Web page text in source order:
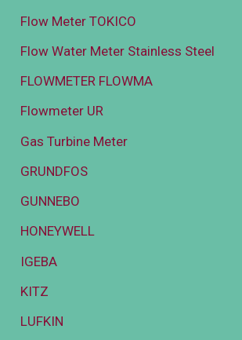
Flow Meter TOKICO
Flow Water Meter Stainless Steel
FLOWMETER FLOWMA
Flowmeter UR
Gas Turbine Meter
GRUNDFOS
GUNNEBO
HONEYWELL
IGEBA
KITZ
LUFKIN